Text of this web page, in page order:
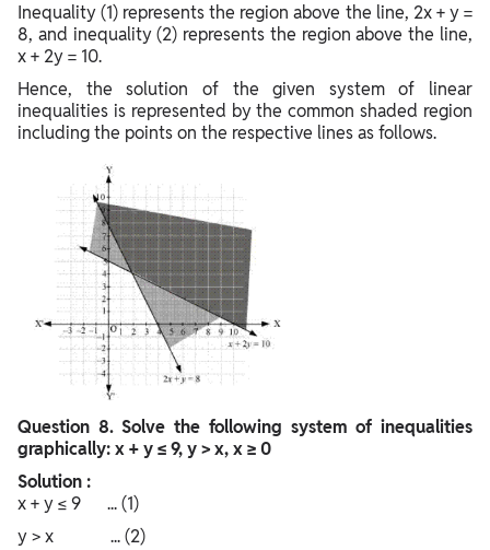
Inequality (1) represents the region above the line, 2x + y =
8, and inequality (2) represents the region above the line,
x + 2y = 10.
Hence, the solution of the given system of linear
inequalities is represented by the common shaded region
including the points on the respective lines as follows.
Question 8. Solve the following system of inequalities
graphically: x + y ≤ 9, y > x, x ≥ 0
Solution :
x + y ≤ 9 ... (1)
y > x ... (2)